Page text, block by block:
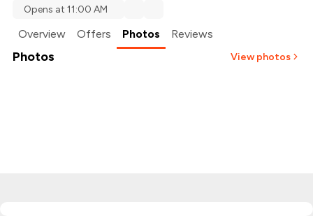
Opens at 11:00 AM
Overview Offers Photos Reviews
Photos View photos